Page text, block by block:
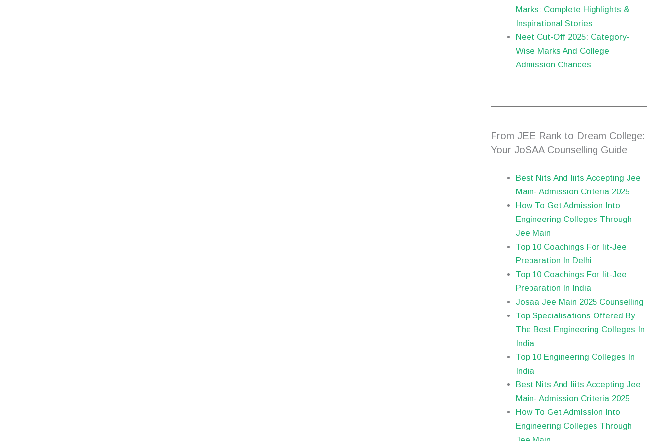
Marks: Complete Highlights &
Inspirational Stories
Neet Cut-Off 2025: Category-
Wise Marks And College
Admission Chances
From JEE Rank to Dream College:
Your JoSAA Counselling Guide
Best Nits And Iiits Accepting Jee
Main- Admission Criteria 2025
How To Get Admission Into
Engineering Colleges Through
Jee Main
Top 10 Coachings For Iit-Jee
Preparation In Delhi
Top 10 Coachings For Iit-Jee
Preparation In India
Josaa Jee Main 2025 Counselling
Top Specialisations Offered By
The Best Engineering Colleges In
India
Top 10 Engineering Colleges In
India
Best Nits And Iiits Accepting Jee
Main- Admission Criteria 2025
How To Get Admission Into
Engineering Colleges Through